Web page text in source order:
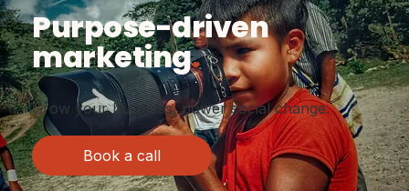
Purpose-driven
marketing.
Grow your business, power social change.
Book a call